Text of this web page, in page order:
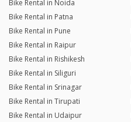
Bike Rental in Noida
Bike Rental in Patna
Bike Rental in Pune
Bike Rental in Raipur
Bike Rental in Rishikesh
Bike Rental in Siliguri
Bike Rental in Srinagar
Bike Rental in Tirupati
Bike Rental in Udaipur